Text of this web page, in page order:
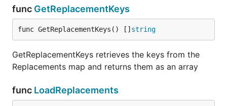
func GetReplacementKeys
func GetReplacementKeys() [] string
GetReplacementKeys retrieves the keys from the
Replacements map and returns them as an array
func LoadReplacements